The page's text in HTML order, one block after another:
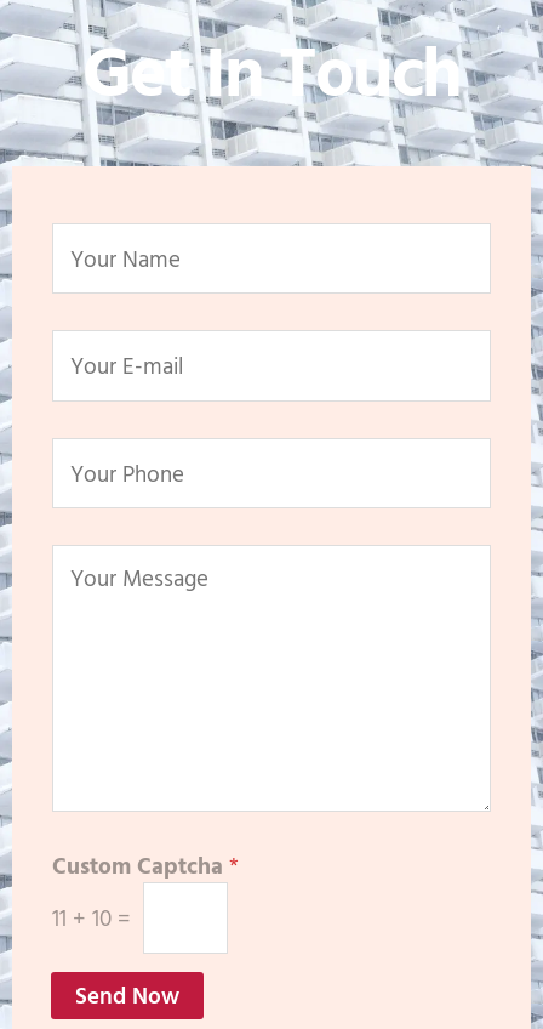
Get In Touch
Custom Captcha *
11 + 10 =
Send Now